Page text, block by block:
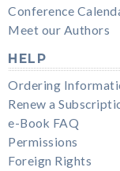
Conference
Meet our Authors
HELP
Ordering
Renew a
e-Book FAQ
Permissions
Foreign Rights